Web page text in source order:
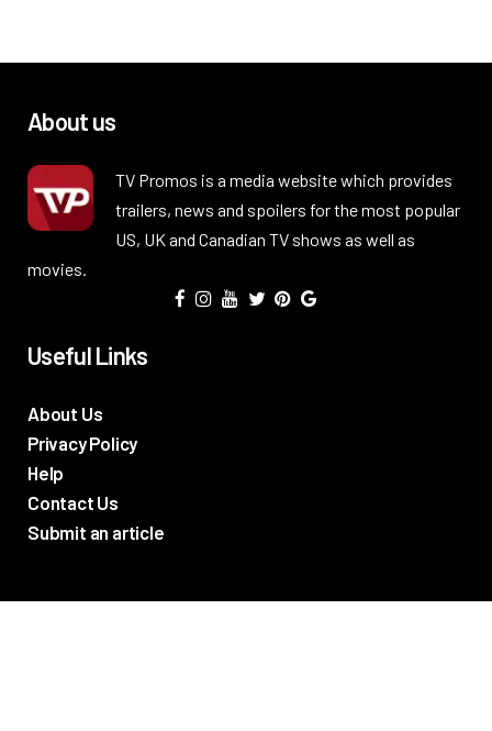
About us
TV Promos is a media website which provides
trailers, news and spoilers for the most popular
US, UK and Canadian TV shows as well as
movies.
Useful Links
About Us
Privacy Policy
Help
Contact Us
Submit an article